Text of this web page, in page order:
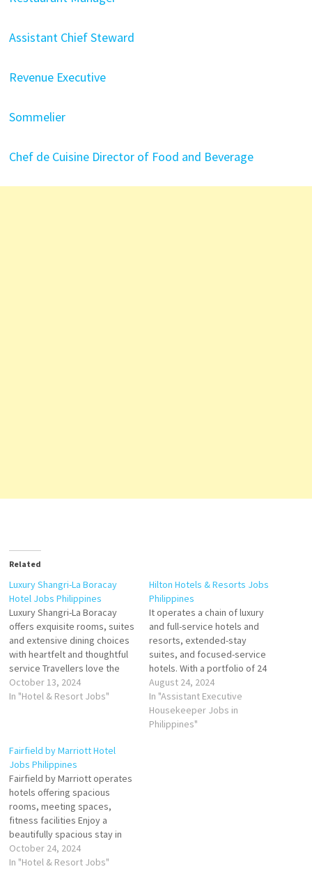
Assistant Chief Steward
Revenue Executive
Sommelier
Chef de Cuisine Director of Food and Beverage
Related
Luxury Shangri-La Boracay
Hotel Jobs Philippines
Luxury Shangri-La Boracay
offers exquisite rooms, suites
and extensive dining choices
with heartfelt and thoughtful
service Travellers love the
great staff, service, SPA, and
breakfast buffet. Stay at this
Chef Finance Administrative
Assistant Chief Steward
Assistant…
October 13, 2024
In "Hotel & Resort Jobs"
Hilton Hotels & Resorts Jobs
Philippines
It operates a chain of luxury
and full-service hotels and
resorts, extended-stay
suites, and focused-service
hotels. With a portfolio of 24
world-class brands
development and career
opportunities s a leading
global hospitality company
August 24, 2024
In "Assistant Executive
Housekeeper Jobs in
Philippines"
Fairfield by Marriott Hotel
Jobs Philippines
Fairfield by Marriott operates
hotels offering spacious
rooms, meeting spaces,
fitness facilities Enjoy a
beautifully spacious stay in
over worldwide with Fairfield
by Marriott. Offer a sparkling
October 24, 2024
In "Hotel & Resort Jobs"